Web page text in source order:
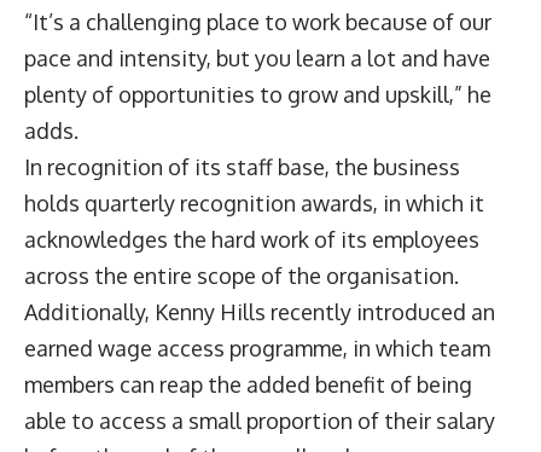
“It’s a challenging place to work because of our
pace and intensity, but you learn a lot and have
plenty of opportunities to grow and upskill,” he
adds.
In recognition of its staff base, the business
holds quarterly recognition awards, in which it
acknowledges the hard work of its employees
across the entire scope of the organisation.
Additionally, Kenny Hills recently introduced an
earned wage access programme, in which team
members can reap the added benefit of being
able to access a small proportion of their salary